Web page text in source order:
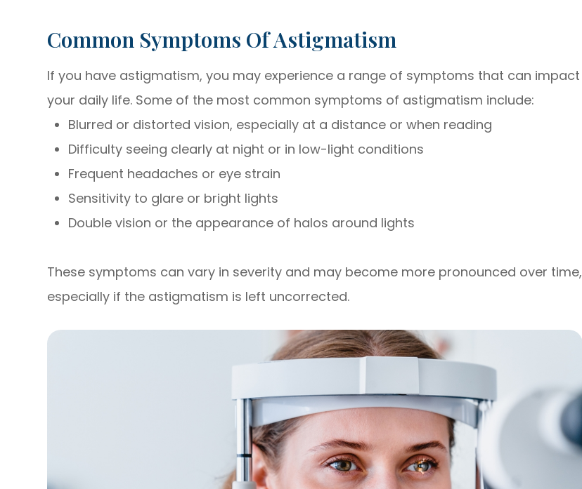
Common Symptoms Of Astigmatism
If you have astigmatism, you may experience a range of symptoms that can impact
your daily life. Some of the most common symptoms of astigmatism include:
Blurred or distorted vision, especially at a distance or when reading
Difficulty seeing clearly at night or in low-light conditions
Frequent headaches or eye strain
Sensitivity to glare or bright lights
Double vision or the appearance of halos around lights
These symptoms can vary in severity and may become more pronounced over time,
especially if the astigmatism is left uncorrected.